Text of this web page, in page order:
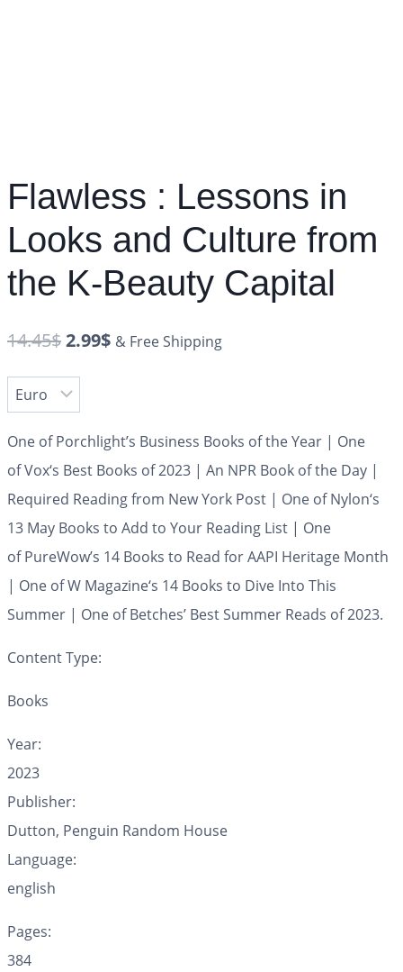
Flawless : Lessons in
Looks and Culture from
the K-Beauty Capital
14.45$2.99$ & Free Shipping
One of Porchlight’s Business Books of the Year | One
ofVox‘s Best Books of 2023 | An NPR Book of the Day |
Required Reading from New York Post | One ofNylon‘s
13 May Books to Add to Your Reading List | One
ofPureWow’s 14 Books to Read for AAPI Heritage Month
| One ofW Magazine‘s 14 Books to Dive Into This
Summer | One ofBetches’ Best Summer Reads of 2023.
Content Type:
Books
Year:
2023
Publisher:
Dutton, Penguin Random House
Language:
english
Pages:
384